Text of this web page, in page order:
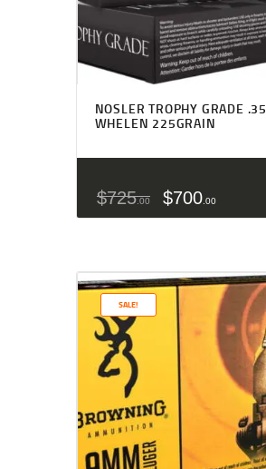
NOSLER TROPHY GRADE .35
WHELEN 225GRAIN
$725 00 $700 00
SALE!